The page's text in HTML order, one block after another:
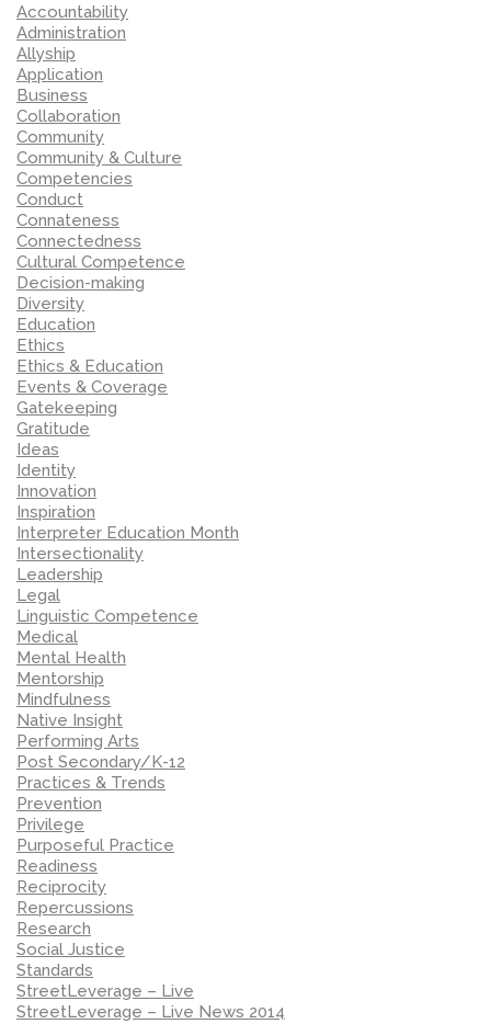
Accountability
Administration
Allyship
Application
Business
Collaboration
Community
Community & Culture
Competencies
Conduct
Connateness
Connectedness
Cultural Competence
Decision-making
Diversity
Education
Ethics
Ethics & Education
Events & Coverage
Gatekeeping
Gratitude
Ideas
Identity
Innovation
Inspiration
Interpreter Education Month
Intersectionality
Leadership
Legal
Linguistic Competence
Medical
Mental Health
Mentorship
Mindfulness
Native Insight
Performing Arts
Post Secondary/K-12
Practices & Trends
Prevention
Privilege
Purposeful Practice
Readiness
Reciprocity
Repercussions
Research
Social Justice
Standards
StreetLeverage – Live
StreetLeverage – Live News 2014